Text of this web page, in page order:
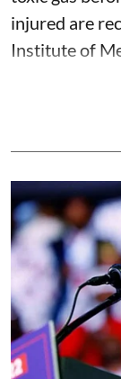
injured are
Institute of